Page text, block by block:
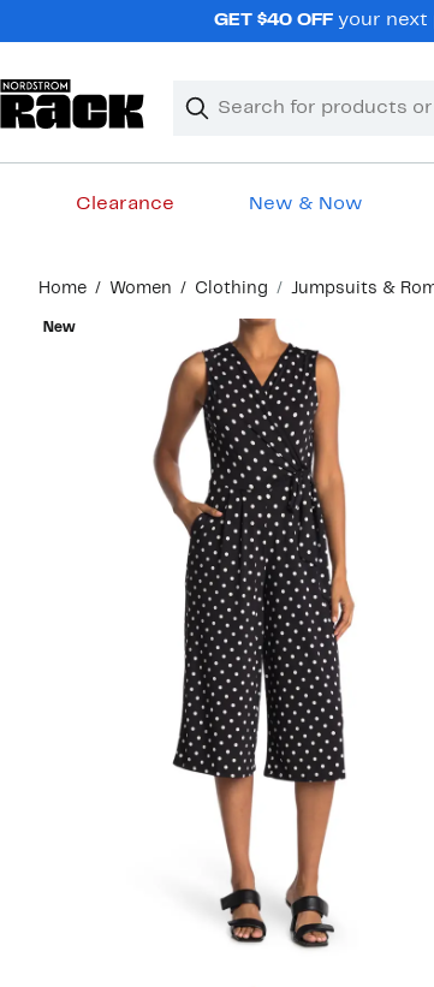
GET $40 OFFyour next
Search
Clear
Clear
Clearance New & Now
content
Home Women Clothing Jumpsuits &
New